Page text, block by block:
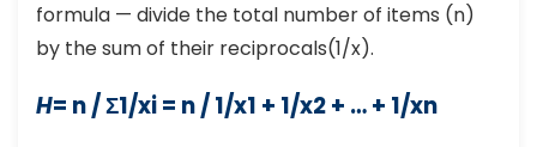
formula — divide the total number of items (n)
by the sum of their reciprocals(1/x).
H= n / Σ1/xi = n / 1/x1 + 1/x2 + … + 1/xn